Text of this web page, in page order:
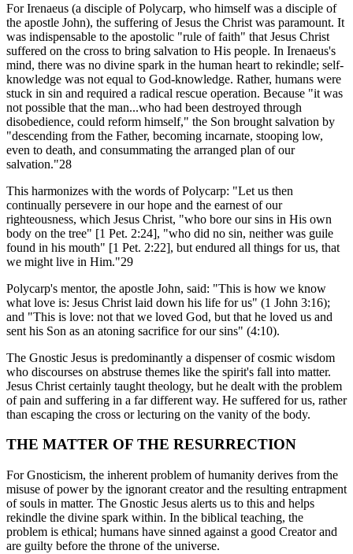
For Irenaeus (a disciple of Polycarp, who himself was a disciple of
the apostle John), the suffering of Jesus the Christ was paramount. It
was indispensable to the apostolic "rule of faith" that Jesus Christ
suffered on the cross to bring salvation to His people. In Irenaeus's
mind, there was no divine spark in the human heart to rekindle; self-
knowledge was not equal to God-knowledge. Rather, humans were
stuck in sin and required a radical rescue operation. Because "it was
not possible that the man...who had been destroyed through
disobedience, could reform himself," the Son brought salvation by
"descending from the Father, becoming incarnate, stooping low,
even to death, and consummating the arranged plan of our
salvation."28
This harmonizes with the words of Polycarp: "Let us then
continually persevere in our hope and the earnest of our
righteousness, which Jesus Christ, "who bore our sins in His own
body on the tree" [1 Pet. 2:24], "who did no sin, neither was guile
found in his mouth" [1 Pet. 2:22], but endured all things for us, that
we might live in Him."29
Polycarp's mentor, the apostle John, said: "This is how we know
what love is: Jesus Christ laid down his life for us" (1 John 3:16);
and "This is love: not that we loved God, but that he loved us and
sent his Son as an atoning sacrifice for our sins" (4:10).
The Gnostic Jesus is predominantly a dispenser of cosmic wisdom
who discourses on abstruse themes like the spirit's fall into matter.
Jesus Christ certainly taught theology, but he dealt with the problem
of pain and suffering in a far different way. He suffered for us, rather
than escaping the cross or lecturing on the vanity of the body.
THE MATTER OF THE RESURRECTION
For Gnosticism, the inherent problem of humanity derives from the
misuse of power by the ignorant creator and the resulting entrapment
of souls in matter. The Gnostic Jesus alerts us to this and helps
rekindle the divine spark within. In the biblical teaching, the
problem is ethical; humans have sinned against a good Creator and
are guilty before the throne of the universe.